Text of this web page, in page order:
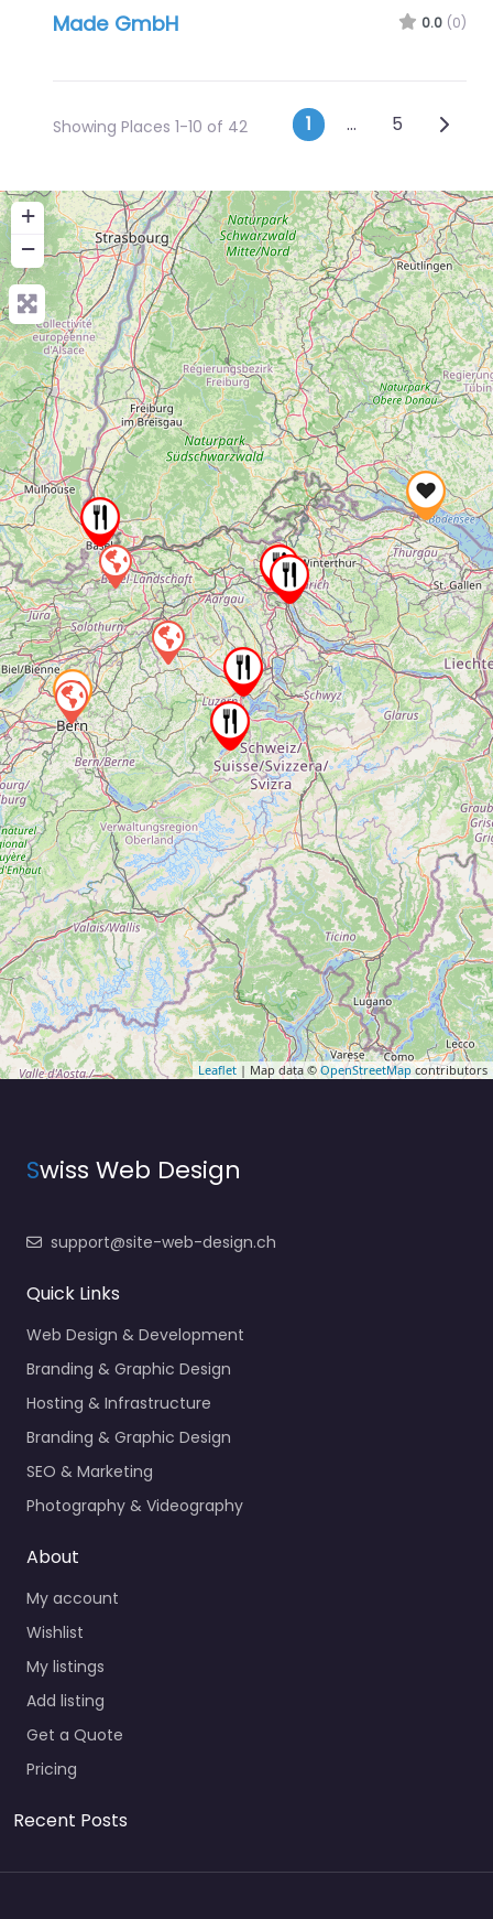
Made GmbH 0.0 (0)
Showing Places 1-10 of 42 Posts
1 … 5 Older
+
−
Leaflet | Map data ©OpenStreetMapcontributors
Swiss Web Design
support@site-web-design.ch
Quick Links
Web Design & Development
Branding & Graphic Design
Hosting & Infrastructure
Branding & Graphic Design
SEO & Marketing
Photography & Videography
About
My account
Wishlist
My listings
Add listing
Get a Quote
Pricing
Recent Posts